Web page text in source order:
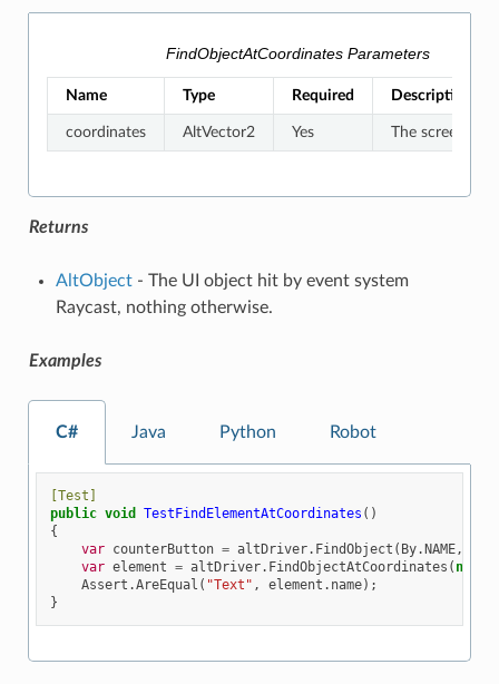
FindObjectAtCoordinates Parameters
Name Type Required Description
coordinates AltVector2 Yes The screen
Returns
AltObject- The UI object hit by event system
Raycast, nothing otherwise.
Examples
C# Java Python Robot
[Test]
public void TestFindElementAtCoordinates ()
{
var counterButton = altDriver. FindObject ( By. NAME,
var element = altDriver. FindObjectAtCoordinates ( new
Assert .AreEqual ( "Text" , element . name);
}